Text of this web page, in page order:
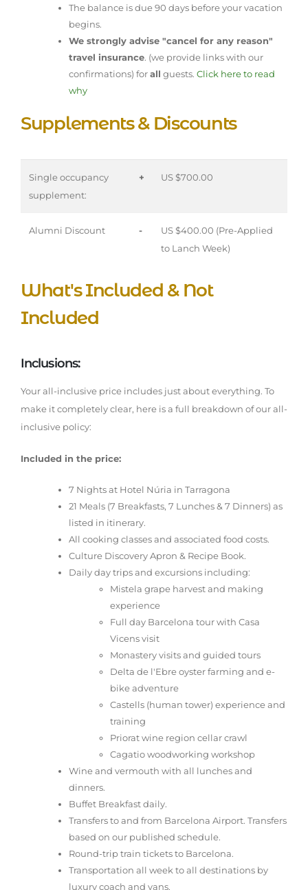
The balance is due 90 days before your vacation
begins.
We strongly advise "cancel for any reason"
travel insurance. (we provide links with our
confirmations) forall guests. Click here to read
why
Supplements & Discounts
Single occupancy
supplement:
+ US $700.00
Alumni Discount -
US $400.00 (Pre-Applied
to Lanch Week)
What's Included & Not
Included
Inclusions:
Your all-inclusive price includes just about everything. To
make it completely clear, here is a full breakdown of our all-
inclusive policy:
Included in the price:
7 Nights at Hotel Núria in Tarragona
21 Meals (7 Breakfasts, 7 Lunches & 7 Dinners) as
listed in itinerary.
All cooking classes and associated food costs.
Culture Discovery Apron & Recipe Book.
Daily day trips and excursions including:
Mistela grape harvest and making
experience
Full day Barcelona tour with Casa
Vicens visit
Monastery visits and guided tours
Delta de l'Ebre oyster farming and e-
bike adventure
Castells (human tower) experience and
training
Priorat wine region cellar crawl
Cagatio woodworking workshop
Wine and vermouth with all lunches and
dinners.
Buffet Breakfast daily.
Transfers to and from Barcelona Airport. Transfers
based on our published schedule.
Round-trip train tickets to Barcelona.
Transportation all week to all destinations by
luxury coach and vans.